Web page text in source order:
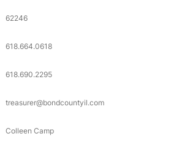
62246
618.664.0618
618.690.2295
treasurer@bondcountyil.com
Colleen Camp